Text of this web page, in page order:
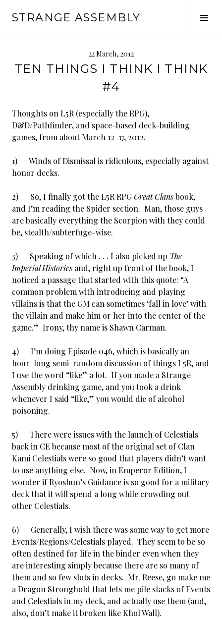
STRANGE ASSEMBLY
22 March, 2012
TEN THINGS I THINK I THINK
#4
Thoughts on L5R (especially the RPG),
D&D/Pathfinder, and space-based deck-building
games, from about March 12-17, 2012.
1) Winds of Dismissal is ridiculous, especially against
honor decks.
2) So, I finally got the L5R RPGGreat Clansbook,
and I’m reading the Spider section. Man, those guys
are basically everything the Scorpion with they could
be, stealth/subterfuge-wise.
3) Speaking of which . . . I also picked up The
Imperial Histories and, right up front of the book, I
noticed a passage that started with this quote: “A
common problem with introducing and playing
villains is that the GM can sometimes ‘fall in love’ with
the villain and make him or her into the center of the
game.” Irony, thy name is Shawn Carman.
4) I’m doing Episode 046, which is basically an
hour-long semi-random discussion of things L5R, and
I use the word “like” a lot. If you made a Strange
Assembly drinking game, and you took a drink
whenever I said “like,” you would die of alcohol
poisoning.
5) There were issues with the launch of Celestials
back in CE because most of the original set of Clan
Kami Celestials were so good that players didn’t want
to use anything else. Now, in Emperor Edition, I
wonder if Ryoshun’s Guidance is so good for a military
deck that it will spend a long while crowding out
other Celestials.
6) Generally, I wish there was some way to get more
Events/Regions/Celestials played. They seem to be so
often destined for life in the binder even when they
are interesting simply because there are so many of
them and so few slots in decks. Mr. Reese, go make me
a Dragon Stronghold that lets me pile stacks of Events
and Celestials in my deck, and actually use them (and,
also, don’t make it broken like Khol Wall).